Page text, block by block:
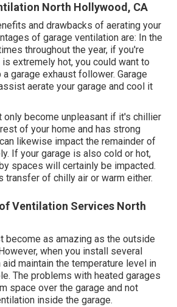
North Hollywood, CA
and drawbacks of aerating your
of garage ventilation are: In the
throughout the year, if you're
extremely hot, you could want to
a garage exhaust follower. Garage
aerate your garage and cool it
only become unpleasant if it's chillier
of your home and has strong
likewise impact the remainder of
If your garage is also cold or hot,
spaces will certainly be impacted.
transfer of chilly air or warm either.
Ventilation Services North
become as amazing as the outside
when you install several
maintain the temperature level in
The problems with heated garages
space over the garage and not
inside the garage.